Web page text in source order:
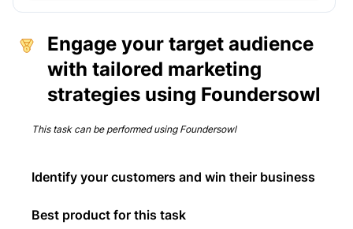
Engage your target audience
with tailored marketing
strategies using Foundersowl
This task can be performed using Foundersowl
Identify your customers and win their business
Best product for this task